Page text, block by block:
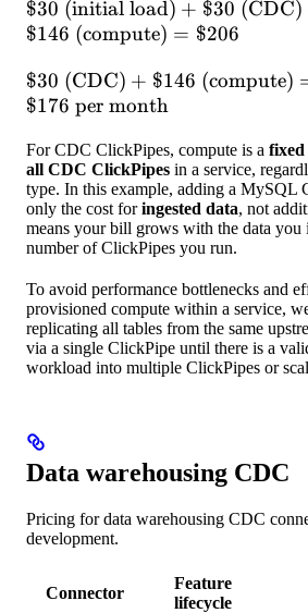
hours} = \$146
\$30
\text{
load)} +
\$30
(CDC)} +
\$146
\text{
(compute)}
= \$206
$30 (initial load) + $30 (CDC)
$146 (compute) = $206
\$30
\text{
\$146
\text{
(compute)}
= \$176
\text{ per
month}
$30 (CDC) + $146 (compute)
$176 per month
For CDC ClickPipes, compute is a fixed
all CDC ClickPipes in a service,
type. In this example, adding a MySQL
only the cost foringested data, not
means your bill grows with the data you
number of ClickPipes you run.
To avoid performance bottlenecks and
provisioned compute within a service,
replicating all tables from the same
via a single ClickPipe until there is a
workload into multiple ClickPipes or
Data warehousing CDC
Pricing for data warehousing CDC
development.
Connector
Feature
lifecycle